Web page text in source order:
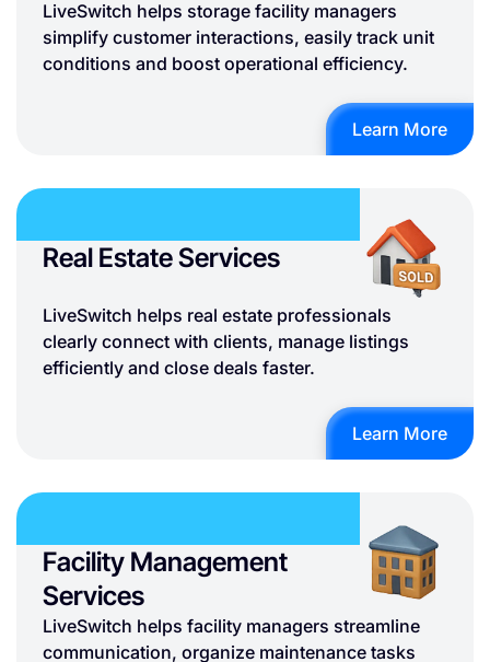
LiveSwitch helps storage facility managers
simplify customer interactions, easily track unit
conditions and boost operational efficiency.
Learn More
Real Estate Services
LiveSwitch helps real estate professionals
clearly connect with clients, manage listings
efficiently and close deals faster.
Learn More
Facility Management
Services
LiveSwitch helps facility managers streamline
communication, organize maintenance tasks